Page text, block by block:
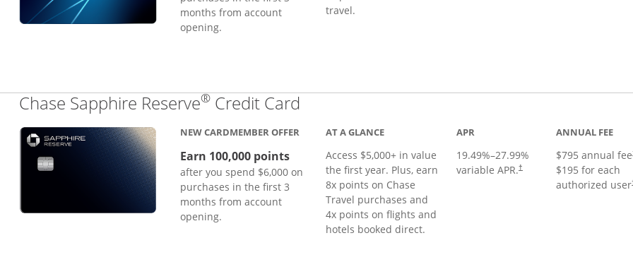
months from account
opening.
travel.
Chase Sapphire Reserve® Credit Card
NEW CARDMEMBER OFFER
Earn 100,000 points
after you spend $6,000 on
purchases in the first 3
months from account
opening.
AT A GLANCE
Access $5,000+ in value
the first year. Plus, earn
8x points on Chase
Travel purchases and
4x points on flights and
hotels booked direct.
APR
19.49%–27.99%
variable APR.†
ANNUAL FEE
$795 annual fee
$195 for each
authorized user